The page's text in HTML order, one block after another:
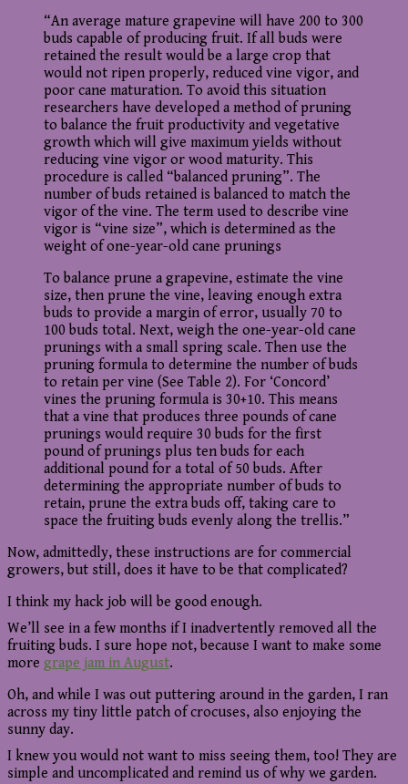
“An average mature grapevine will have 200 to 300
buds capable of producing fruit. If all buds were
retained the result would be a large crop that
would not ripen properly, reduced vine vigor, and
poor cane maturation. To avoid this situation
researchers have developed a method of pruning
to balance the fruit productivity and vegetative
growth which will give maximum yields without
reducing vine vigor or wood maturity. This
procedure is called “balanced pruning”. The
number of buds retained is balanced to match the
vigor of the vine. The term used to describe vine
vigor is “vine size”, which is determined as the
weight of one-year-old cane prunings
To balance prune a grapevine, estimate the vine
size, then prune the vine, leaving enough extra
buds to provide a margin of error, usually 70 to
100 buds total. Next, weigh the one-year-old cane
prunings with a small spring scale. Then use the
pruning formula to determine the number of buds
to retain per vine (See Table 2). For ‘Concord’
vines the pruning formula is 30+10. This means
that a vine that produces three pounds of cane
prunings would require 30 buds for the first
pound of prunings plus ten buds for each
additional pound for a total of 50 buds. After
determining the appropriate number of buds to
retain, prune the extra buds off, taking care to
space the fruiting buds evenly along the trellis.”
Now, admittedly, these instructions are for commercial
growers, but still, does it have to be that complicated?
I think my hack job will be good enough.
We’ll see in a few months if I inadvertently removed all the
fruiting buds. I sure hope not, because I want to make some
more grape jam in August.
Oh, and while I was out puttering around in the garden, I ran
across my tiny little patch of crocuses, also enjoying the
sunny day.
I knew you would not want to miss seeing them, too! They are
simple and uncomplicated and remind us of why we garden.